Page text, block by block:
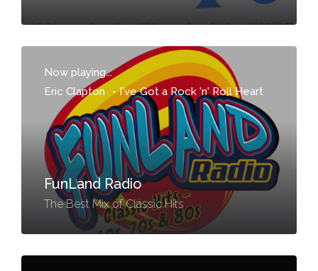
Now playing...
Eric Clapton
-I've Got a Rock 'n' Roll Heart
FunLand Radio
The Best Mix of Classic Hits